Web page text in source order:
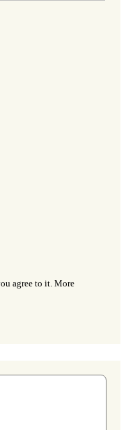
agree to it. More